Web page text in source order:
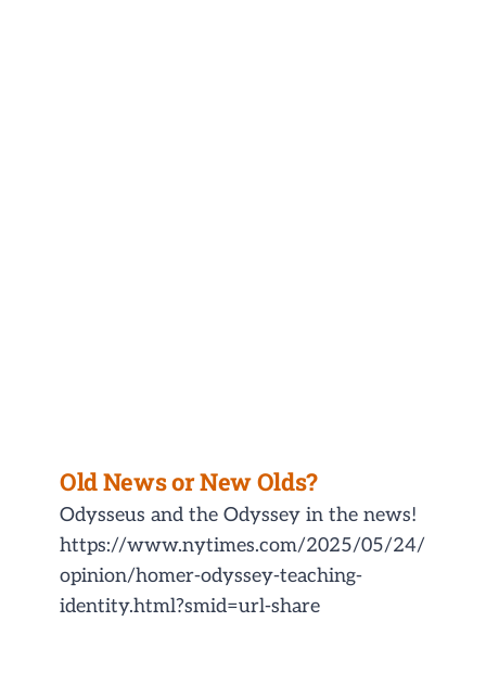
Old News or New Olds?
Odysseus and the Odyssey in the news!
https://www.nytimes.com/2025/05/24/
opinion/homer-odyssey-teaching-
identity.html?smid=url-share